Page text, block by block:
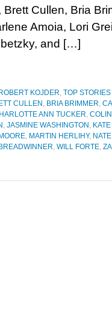
Brett Cullen, Bria
Amoia, Lori
and […]
ROBERT KOJDER, TOP STORIES
CULLEN , BRIA BRIMMER,
ANN TUCKER,
, JASMINE WASHINGTON ,
, MARTIN HERLIHY,
, WILL FORTE,